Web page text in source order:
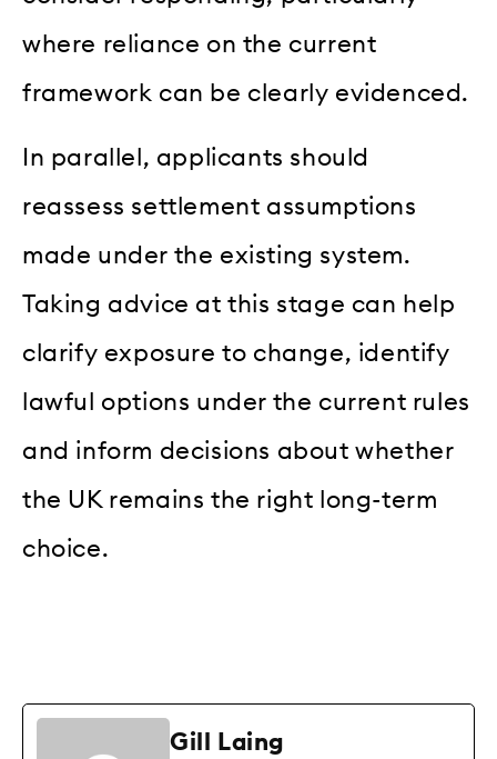
where reliance on the current
framework can be clearly evidenced.
In parallel, applicants should
reassess settlement assumptions
made under the existing system.
Taking advice at this stage can help
clarify exposure to change, identify
lawful options under the current rules
and inform decisions about whether
the UK remains the right long-term
choice.
Gill Laing